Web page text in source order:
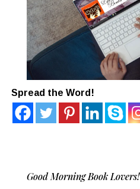
Spread the Word!
Good Morning Book Lovers!